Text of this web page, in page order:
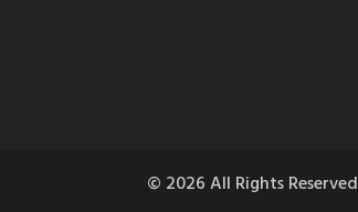
© 2026 All Rights